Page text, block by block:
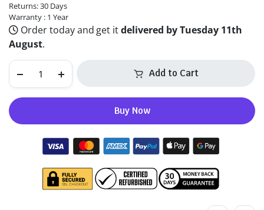
Returns: 30 Days
Warranty : 1 Year
Order today and get itdelivered by Tuesday 11th
August.
Add to Cart
Buy Now